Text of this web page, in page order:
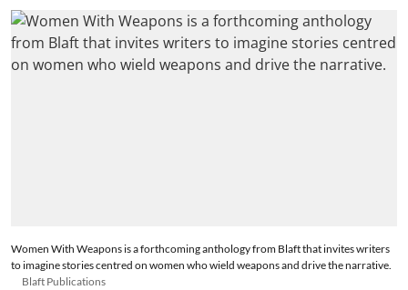
Women With Weapons is a forthcoming anthology from Blaft that invites writers
to imagine stories centred on women who wield weapons and drive the narrative.
Blaft Publications